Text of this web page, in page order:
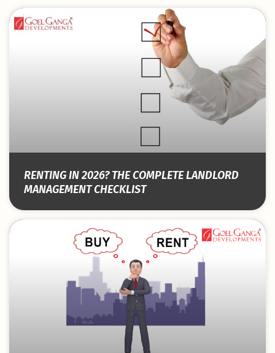
RENTING IN 2026? THE COMPLETE LANDLORD
MANAGEMENT CHECKLIST